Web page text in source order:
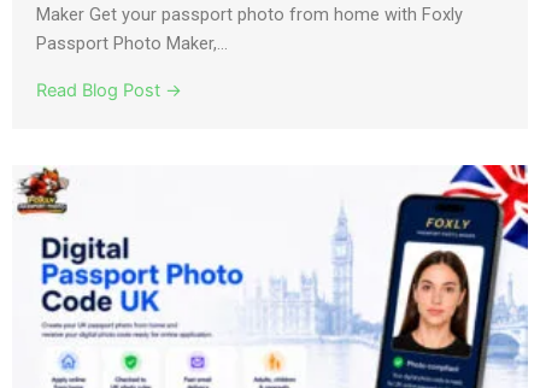
Maker Get your passport photo from home with Foxly
Passport Photo Maker,...
Read Blog Post →